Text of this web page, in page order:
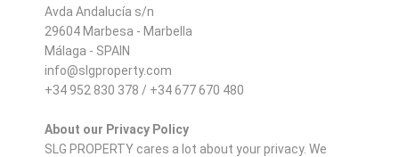
Avda Andalucía s/n
29604 Marbesa - Marbella
Málaga - SPAIN
info@slgproperty.com
+34 952 830 378 / +34 677 670 480
About our Privacy Policy
SLG PROPERTY cares a lot about your privacy. We